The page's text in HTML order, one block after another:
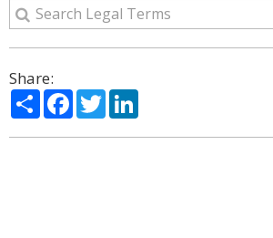
Share:
ShareFacebook
Twitter